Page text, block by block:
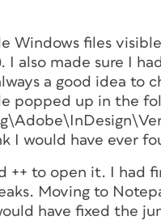
Windows files
also made sure I
a good idea to
popped up in the
I would have ever
++ to open it. I had
Moving to
have fixed the